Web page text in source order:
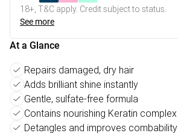
18+, T&C apply. Credit subject to status.
See more
At a Glance
Repairs damaged, dry hair
Adds brilliant shine instantly
Gentle, sulfate-free formula
Contains nourishing Keratin complex
Detangles and improves combability